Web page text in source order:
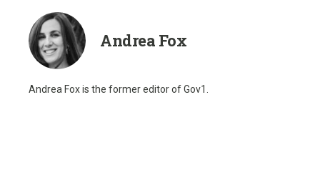
Andrea Fox
Andrea Fox is the former editor of Gov1.